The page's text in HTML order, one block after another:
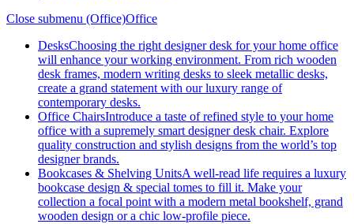
Close submenu (Office)Office
DesksChoosing the right designer desk for your home office
will enhance your working environment. From rich wooden
desk frames, modern writing desks to sleek metallic desks,
create a grand statement with our luxury range of
contemporary desks.
Office ChairsIntroduce a taste of refined style to your home
office with a supremely smart designer desk chair. Explore
quality construction and stylish designs from the world’s top
designer brands.
Bookcases & Shelving UnitsA well-read life requires a luxury
bookcase design & special tomes to fill it. Make your
collection a focal point with a modern metal bookshelf, grand
wooden design or a chic low-profile piece.